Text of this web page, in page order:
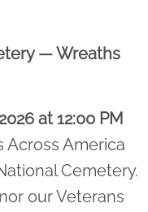
— Wreaths
at 12:00 PM
Across America
Cemetery.
our Veterans